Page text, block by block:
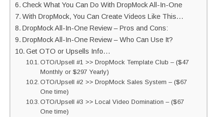
Check What You Can Do With DropMock All-In-One
With DropMock, You Can Create Videos Like This…
DropMock All-In-One Review – Pros and Cons:
DropMock All-In-One Review – Who Can Use It?
Get OTO or Upsells Info…
OTO/Upsell #1 >> DropMock Template Club – ($47
Monthly or $297 Yearly)
OTO/Upsell #2 >> DropMock Sales System – ($67
One time)
OTO/Upsell #3 >> Local Video Domination – ($67
One time)